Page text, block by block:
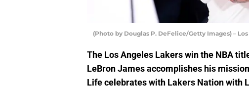
(Photo by Douglas P. DeFelice/Getty Images) –
The Los Angeles Lakers win the NBA
LeBron James accomplishes his
Life celebrates with Lakers Nation with